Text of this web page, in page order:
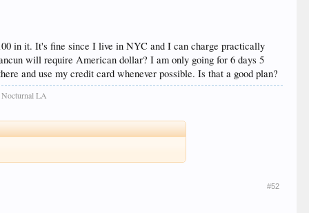
in it. It's fine since I live in NYC and I can charge practically
will require American dollar? I am only going for 6 days 5
and use my credit card whenever possible. Is that a good plan?
Nocturnal LA
#52